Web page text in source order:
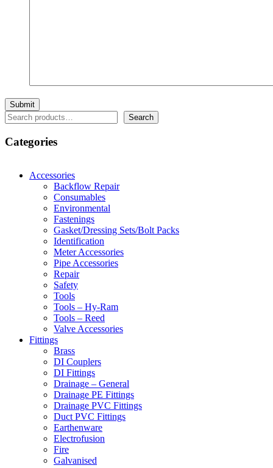
Search Search
Categories
Accessories
Backflow Repair
Consumables
Environmental
Fastenings
Gasket/Dressing Sets/Bolt Packs
Identification
Meter Accessories
Pipe Accessories
Repair
Safety
Tools
Tools – Hy-Ram
Tools – Reed
Valve Accessories
Fittings
Brass
DI Couplers
DI Fittings
Drainage – General
Drainage PE Fittings
Drainage PVC Fittings
Duct PVC Fittings
Earthenware
Electrofusion
Fire
Galvanised